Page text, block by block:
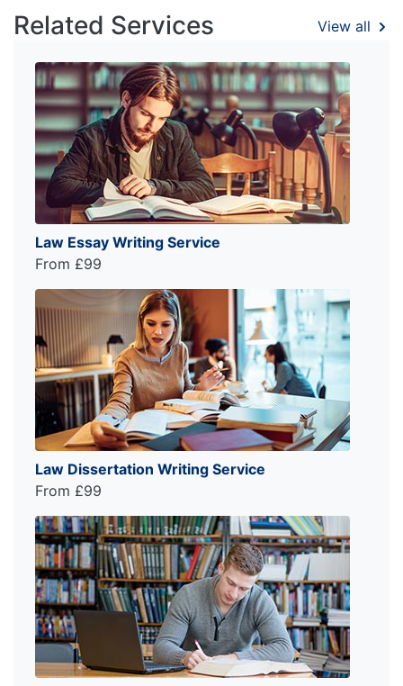
Related Services View all
Law Essay Writing Service
From £99
Law Dissertation Writing Service
From £99